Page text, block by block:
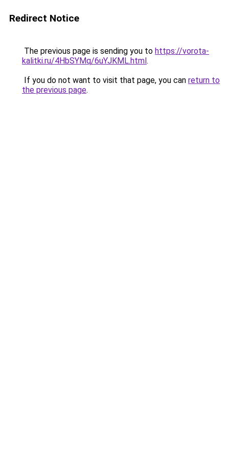
Redirect Notice
The previous page is sending you to https://vorota-
kalitki.ru/4HbSYMq/6uYJKML.html.
If you do not want to visit that page, you can return to
the previous page.